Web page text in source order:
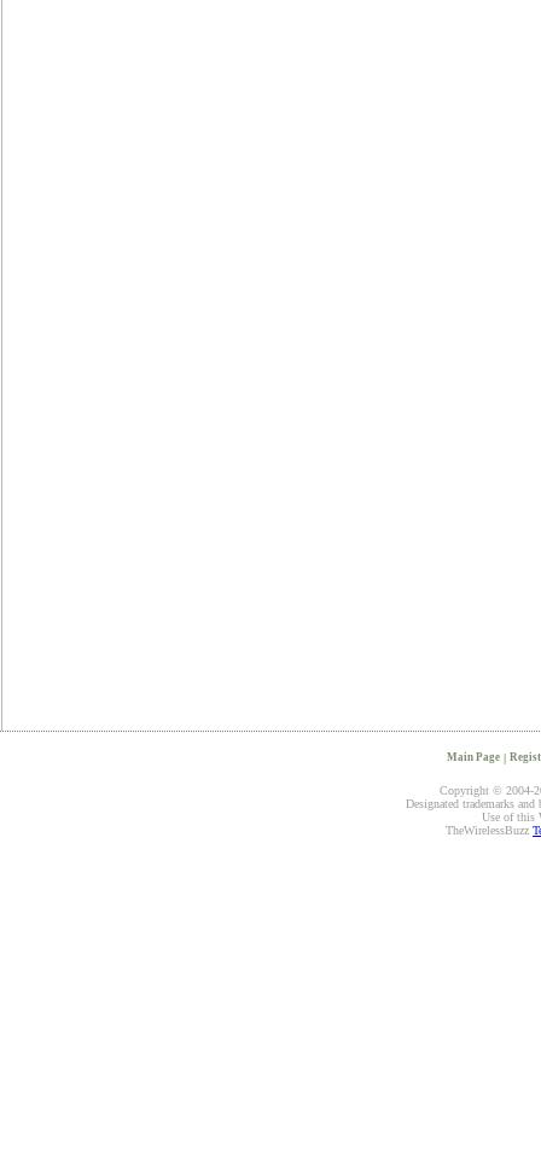
Main Page |
Copyright © 2004-
Designated trademarks
Use of this
TheWirelessBuzz